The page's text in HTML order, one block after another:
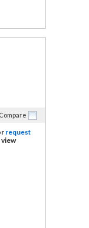
Compare
request